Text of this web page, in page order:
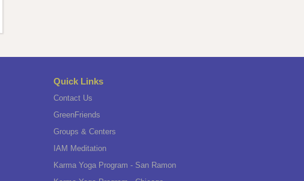
Quick Links
Contact Us
GreenFriends
Groups & Centers
IAM Meditation
Karma Yoga Program - San Ramon